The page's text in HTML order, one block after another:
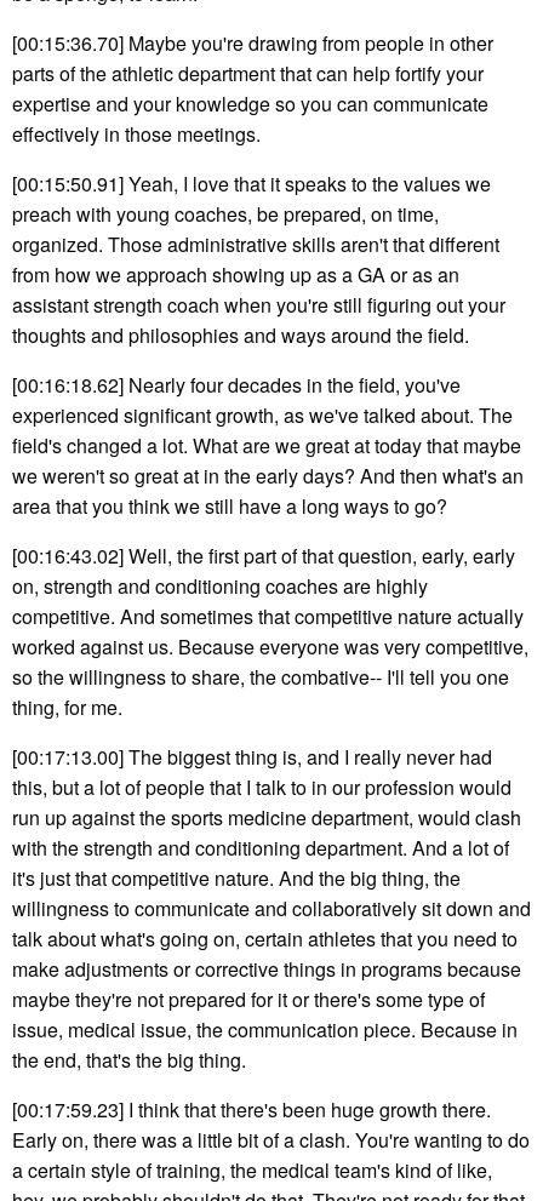
[00:15:36.70] Maybe you're drawing from people in other
parts of the athletic department that can help fortify your
expertise and your knowledge so you can communicate
effectively in those meetings.
[00:15:50.91] Yeah, I love that it speaks to the values we
preach with young coaches, be prepared, on time,
organized. Those administrative skills aren't that different
from how we approach showing up as a GA or as an
assistant strength coach when you're still figuring out your
thoughts and philosophies and ways around the field.
[00:16:18.62] Nearly four decades in the field, you've
experienced significant growth, as we've talked about. The
field's changed a lot. What are we great at today that maybe
we weren't so great at in the early days? And then what's an
area that you think we still have a long ways to go?
[00:16:43.02] Well, the first part of that question, early, early
on, strength and conditioning coaches are highly
competitive. And sometimes that competitive nature actually
worked against us. Because everyone was very competitive,
so the willingness to share, the combative-- I'll tell you one
thing, for me.
[00:17:13.00] The biggest thing is, and I really never had
this, but a lot of people that I talk to in our profession would
run up against the sports medicine department, would clash
with the strength and conditioning department. And a lot of
it's just that competitive nature. And the big thing, the
willingness to communicate and collaboratively sit down and
talk about what's going on, certain athletes that you need to
make adjustments or corrective things in programs because
maybe they're not prepared for it or there's some type of
issue, medical issue, the communication piece. Because in
the end, that's the big thing.
[00:17:59.23] I think that there's been huge growth there.
Early on, there was a little bit of a clash. You're wanting to do
a certain style of training, the medical team's kind of like,